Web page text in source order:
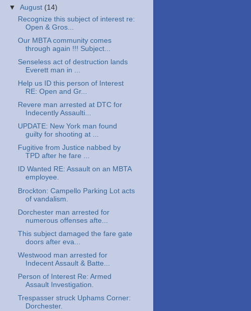
▼August (14)
Recognize this subject of interest re:
Open & Gros...
Our MBTA community comes
through again !!! Subject...
Senseless act of destruction lands
Everett man in ...
Help us ID this person of Interest
RE: Open and Gr...
Revere man arrested at DTC for
Indecently Assaulti...
UPDATE: New York man found
guilty for shooting at ...
Fugitive from Justice nabbed by
TPD after he fare ...
ID Wanted RE: Assault on an MBTA
employee.
Brockton: Campello Parking Lot acts
of vandalism.
Dorchester man arrested for
numerous offenses afte...
This subject damaged the fare gate
doors after eva...
Westwood man arrested for
Indecent Assault & Batte...
Person of Interest Re: Armed
Assault Investigation.
Trespasser struck Uphams Corner:
Dorchester.